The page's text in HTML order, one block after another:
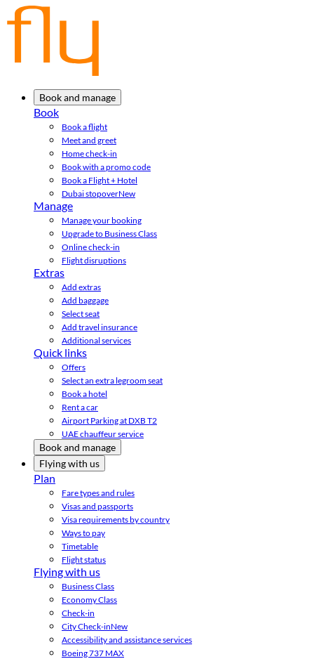
Book and manage
Book
Book a flight
Meet and greet
Home check-in
Book with a promo code
Book a Flight + Hotel
Dubai stopoverNew
Manage
Manage your booking
Upgrade to Business Class
Online check-in
Flight disruptions
Extras
Add extras
Add baggage
Select seat
Add travel insurance
Additional services
Quick links
Offers
Select an extra legroom seat
Book a hotel
Rent a car
Airport Parking at DXB T2
UAE chauffeur service
Book and manage
Flying with us
Plan
Fare types and rules
Visas and passports
Visa requirements by country
Ways to pay
Timetable
Flight status
Flying with us
Business Class
Economy Class
Check-in
City Check-inNew
Accessibility and assistance services
Boeing 737 MAX